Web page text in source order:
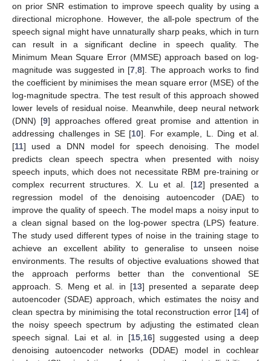
on prior SNR estimation to improve speech quality by using a
directional microphone. However, the all-pole spectrum of the
speech signal might have unnaturally sharp peaks, which in turn
can result in a significant decline in speech quality. The
Minimum Mean Square Error (MMSE) approach based on log-
magnitude was suggested in [7 ,8]. The approach works to find
the coefficient by minimises the mean square error (MSE) of the
log-magnitude spectra. The test result of this approach showed
lower levels of residual noise. Meanwhile, deep neural network
(DNN) [9] approaches offered great promise and attention in
addressing challenges in SE [10]. For example, L. Ding et al.
[11] used a DNN model for speech denoising. The model
predicts clean speech spectra when presented with noisy
speech inputs, which does not necessitate RBM pre-training or
complex recurrent structures. X. Lu et al. [12] presented a
regression model of the denoising autoencoder (DAE) to
improve the quality of speech. The model maps a noisy input to
a clean signal based on the log-power spectra (LPS) feature.
The study used different types of noise in the training stage to
achieve an excellent ability to generalise to unseen noise
environments. The results of objective evaluations showed that
the approach performs better than the conventional SE
approach. S. Meng et al. in [13] presented a separate deep
autoencoder (SDAE) approach, which estimates the noisy and
clean spectra by minimising the total reconstruction error [14] of
the noisy speech spectrum by adjusting the estimated clean
speech signal. Lai et al. in [15 16] suggested using a deep
denoising autoencoder networks (DDAE) model in cochlear